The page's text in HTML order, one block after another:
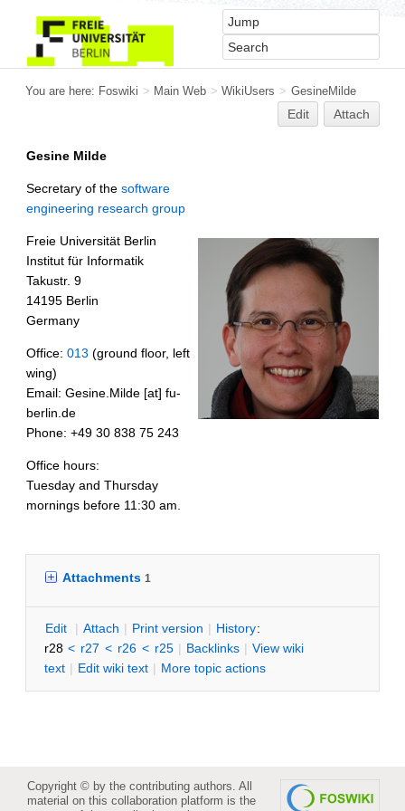
You are here: Foswiki > Main Web > WikiUsers > GesineMilde
Edit Attach
Gesine Milde
Secretary of the software
engineering research group
Freie Universität Berlin
Institut für Informatik
Takustr. 9
14195 Berlin
Germany
Office: 013 (ground floor, left
wing)
Email: Gesine.Milde [at] fu-
berlin.de
Phone: +49 30 838 75 243
Office hours:
Tuesday and Thursday
mornings before 11:30 am.
Attachments 1
Edit | Attach | Print version | History:
r28 < r27 < r26 < r25 | Backlinks | View wiki
text | Edit wiki text | More topic actions
Copyright © by the contributing authors. All
material on this collaboration platform is the